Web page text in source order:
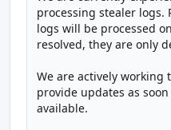
processing stealer logs.
logs will be processed
resolved, they are only
We are actively working
provide updates as
available.